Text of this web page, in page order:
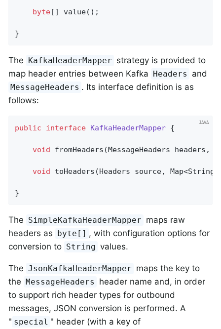
byte[] value();
}
The KafkaHeaderMapper strategy is provided to
map header entries between Kafka
Headers and
MessageHeaders . Its interface definition is as
follows:
public interface KafkaHeaderMapper {
void fromHeaders (MessageHeaders headers,
void toHeaders (Headers source,
}
The SimpleKafkaHeaderMapper maps raw
headers as byte[] , with configuration options for
conversion to String values.
The JsonKafkaHeaderMapper maps the key to
the MessageHeaders
header name and, in order
to support rich header types for outbound
messages, JSON conversion is performed. A
" special " header (with a key of